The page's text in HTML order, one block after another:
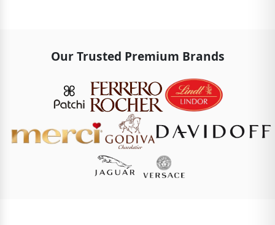
Our Trusted Premium Brands